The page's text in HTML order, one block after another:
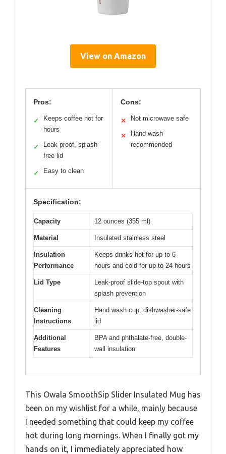
View on Amazon
Pros:
✓
Keeps coffee hot for
hours
✓
Leak-proof, splash-
free lid
✓ Easy to clean
Cons:
✕ Not microwave safe
✕
Hand wash
recommended
Specification:
Capacity 12 ounces (355 ml)
Material Insulated stainless steel
Insulation
Performance
Keeps drinks hot for up to 6
hours and cold for up to 24 hours
Lid Type
Leak-proof slide-top spout with
splash prevention
Cleaning
Instructions
Hand wash cup, dishwasher-safe
lid
Additional
Features
BPA and phthalate-free, double-
wall insulation
This Owala SmoothSip Slider Insulated Mug has
been on my wishlist for a while, mainly because
I needed something that could keep my coffee
hot during long mornings. When I finally got my
hands on it, I immediately appreciated how